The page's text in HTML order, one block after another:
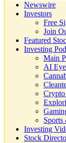
Newswire
Investors
Free
Join
Featured
Investing
Main
AI
Crypto
Sports
Investing
Stock